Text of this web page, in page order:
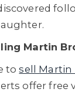
Martin
tosell
offer free